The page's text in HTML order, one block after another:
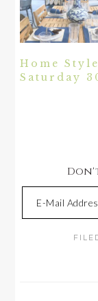
Home Style
Saturday